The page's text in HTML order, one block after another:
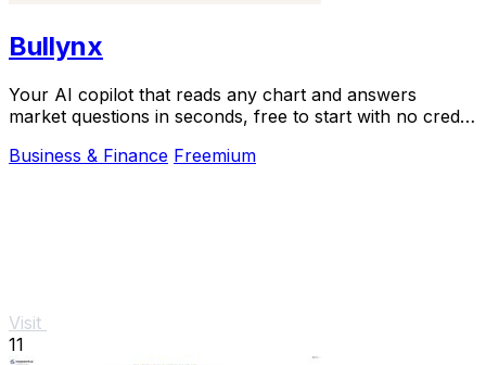
Bullynx
Your AI copilot that reads any chart and answers
market questions in seconds, free to start with no credit
Business & Finance Freemium
Visit
11